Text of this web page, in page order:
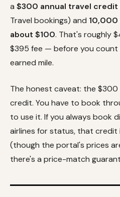
a $300 annual travel credit
Travel bookings) and 10,000
about $100. That's roughly
$395 fee — before you count
earned mile.
The honest caveat: the
credit. You have to book
to use it. If you always book
airlines for status, that credit
(though the portal's prices
there's a price-match